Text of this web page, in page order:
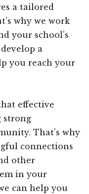
a tailored
why we work
your school’s
a
you reach your
effective
strong
That’s why
connections
other
in your
can help you